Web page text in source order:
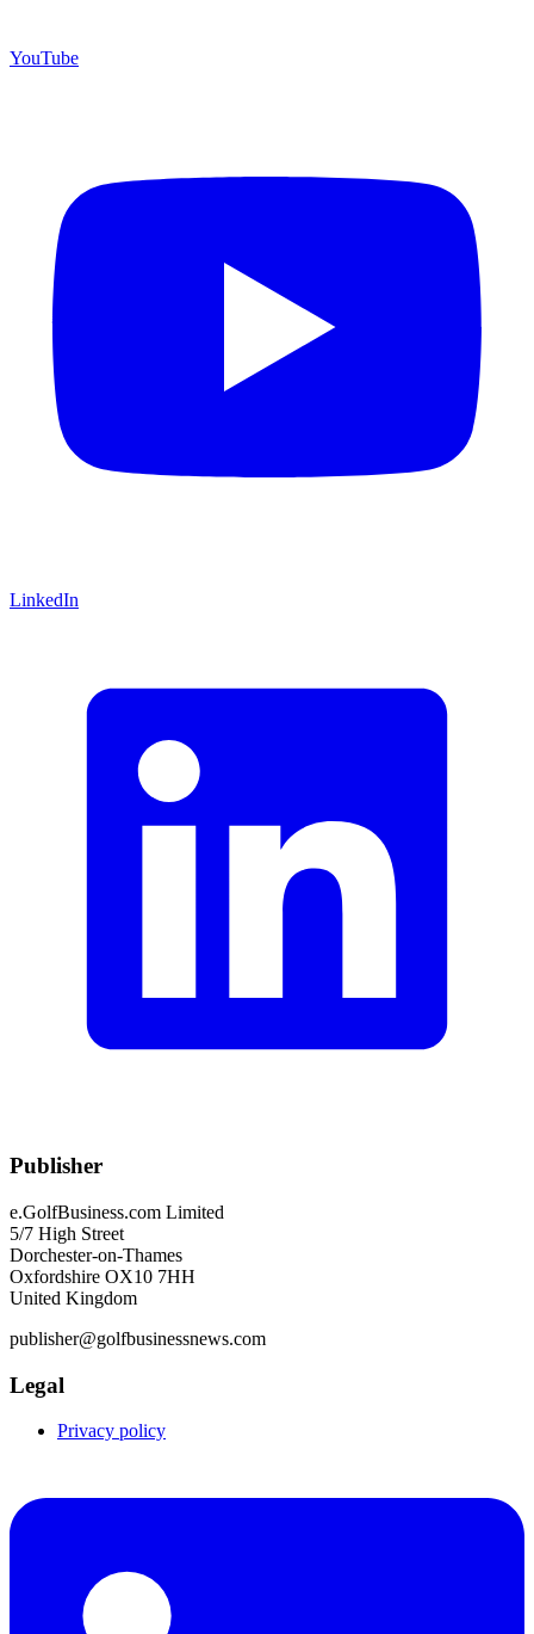
YouTube
LinkedIn
Publisher
e.GolfBusiness.com Limited
5/7 High Street
Dorchester-on-Thames
Oxfordshire OX10 7HH
United Kingdom
publisher@golfbusinessnews.com
Legal
Privacy policy